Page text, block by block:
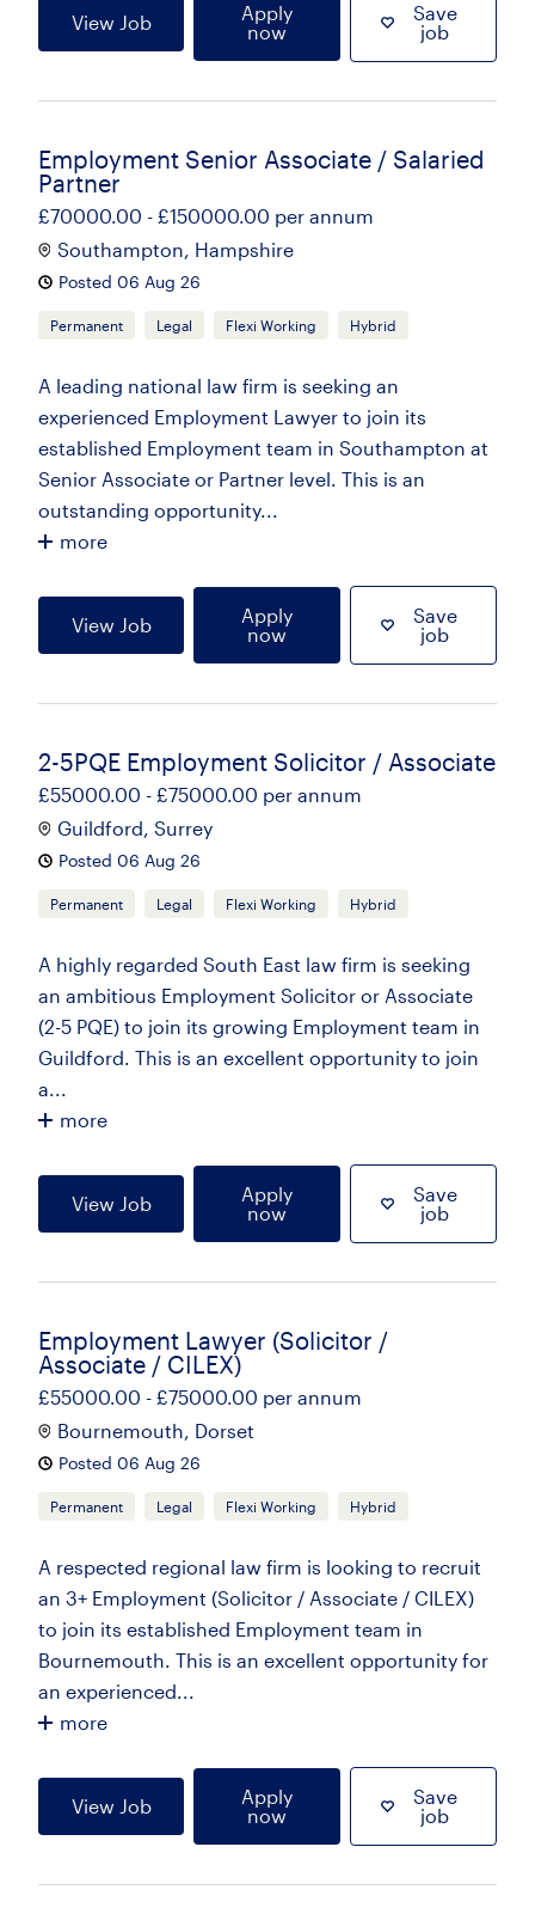
View Job
Apply
now
Save
job
Employment Senior Associate / Salaried
Partner
£70000.00 - £150000.00 per annum
Southampton, Hampshire
Posted 06 Aug 26
Permanent Legal Flexi Working Hybrid
A leading national law firm is seeking an
experienced Employment Lawyer to join its
established Employment team in Southampton at
Senior Associate or Partner level. This is an
outstanding opportunity...
more
View Job
Apply
now
Save
job
2-5PQE Employment Solicitor / Associate
£55000.00 - £75000.00 per annum
Guildford, Surrey
Posted 06 Aug 26
Permanent Legal Flexi Working Hybrid
A highly regarded South East law firm is seeking
an ambitious Employment Solicitor or Associate
(2-5 PQE) to join its growing Employment team in
Guildford. This is an excellent opportunity to join
a...
more
View Job
Apply
now
Save
job
Employment Lawyer (Solicitor /
Associate / CILEX)
£55000.00 - £75000.00 per annum
Bournemouth, Dorset
Posted 06 Aug 26
Permanent Legal Flexi Working Hybrid
A respected regional law firm is looking to recruit
an 3+ Employment (Solicitor / Associate / CILEX)
to join its established Employment team in
Bournemouth. This is an excellent opportunity for
an experienced...
more
View Job
Apply
now
Save
job